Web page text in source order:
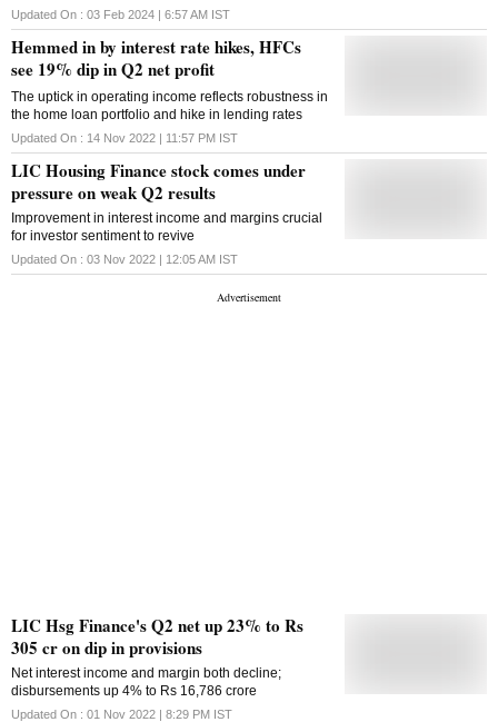
1,163 crore in the third quarter ended December
2023. The housing finance subsidiary of LIC had
earned a net profit of Rs 480 crore in the same
quarter a year ago. Its total income increased to Rs
6,792 crore during the quarter under review against
Rs 5,876 crore in the same period last year, LIC
Housing Finance said in a regulatory filing. The
interest income of the company rose to Rs 6,744
crore as against Rs 5,839 crore in the third quarter of
the previous year. During the quarter ended
December 31, 2023, the company has made a
provision of Rs 50.32 crore in respect of Investment
in Alternate Investment Funds (AIFs) pursuant to a
Reserve Bank of India circular dated December 19,
2023. However, the company's Capital Adequacy
Ratio improved to 19.77 per cent as against 17.74
per cent at the end of December 2022.
Updated On : 03 Feb 2024 | 6:57 AM IST
Hemmed in by interest rate hikes, HFCs
see 19% dip in Q2 net profit
The uptick in operating income reflects robustness in
the home loan portfolio and hike in lending rates
Updated On : 14 Nov 2022 | 11:57 PM IST
LIC Housing Finance stock comes under
pressure on weak Q2 results
Improvement in interest income and margins crucial
for investor sentiment to revive
Updated On : 03 Nov 2022 | 12:05 AM IST
LIC Hsg Finance's Q2 net up 23% to Rs
305 cr on dip in provisions
Net interest income and margin both decline;
disbursements up 4% to Rs 16,786 crore
Updated On : 01 Nov 2022 | 8:29 PM IST